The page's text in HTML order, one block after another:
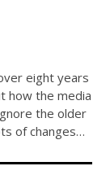
eight years
how the media
the older
of changes…